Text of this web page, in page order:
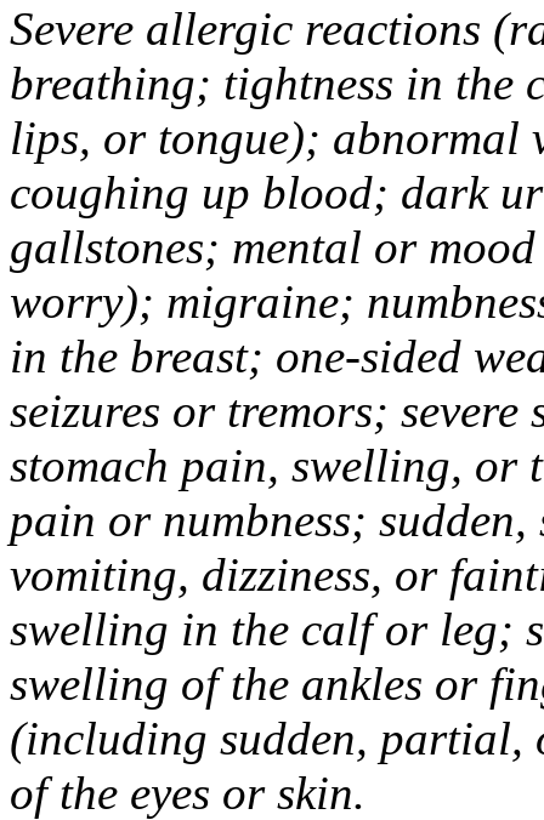
Severe allergic reactions
breathing; tightness in the
lips, or tongue); abnormal
coughing up blood; dark
gallstones; mental or
worry); migraine;
in the breast; one-sided
seizures or tremors;
stomach pain, swelling, or
pain or numbness; sudden,
vomiting, dizziness, or
swelling in the calf or leg;
swelling of the ankles or
(including sudden,
of the eyes or skin.